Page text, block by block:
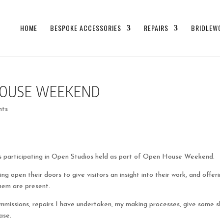
HOME BESPOKE ACCESSORIES REPAIRS
WEEKEND
in Open Studios held as part of Open House Weekend.
open their doors to give visitors an insight into their work, and
are present.
repairs I have undertaken, my making processes, give some